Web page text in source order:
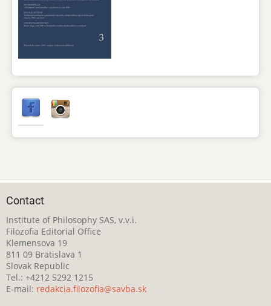
Contact
Institute of Philosophy SAS, v.v.i.
Filozofia Editorial Office
Klemensova 19
811 09 Bratislava 1
Slovak Republic
Tel.: +4212 5292 1215
E-mail: redakcia.filozofia@savba.sk